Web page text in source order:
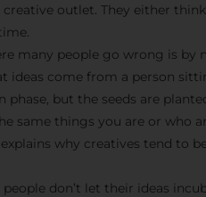
outlet. They either
many people go wrong is by
ideas come from a person
but the seeds are
same things you are or who
why creatives tend to
people don’t let their ideas